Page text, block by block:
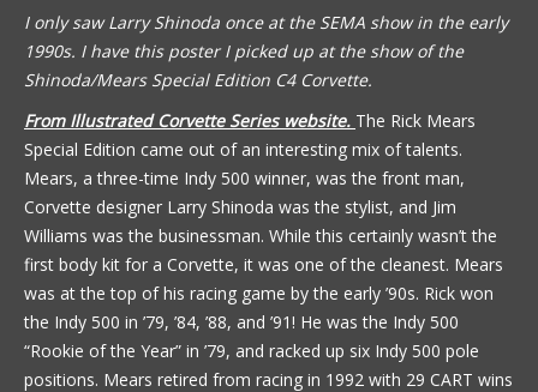
I only saw Larry Shinoda once at the SEMA show in the early
1990s. I have this poster I picked up at the show of the
Shinoda/Mears Special Edition C4 Corvette.
From Illustrated Corvette Series website. The Rick Mears
Special Edition came out of an interesting mix of talents.
Mears, a three-time Indy 500 winner, was the front man,
Corvette designer Larry Shinoda was the stylist, and Jim
Williams was the businessman. While this certainly wasn’t the
first body kit for a Corvette, it was one of the cleanest. Mears
was at the top of his racing game by the early ’90s. Rick won
the Indy 500 in ’79, ’84, ’88, and ’91! He was the Indy 500
“Rookie of the Year” in ’79, and racked up six Indy 500 pole
positions. Mears retired from racing in 1992 with 29 CART wins